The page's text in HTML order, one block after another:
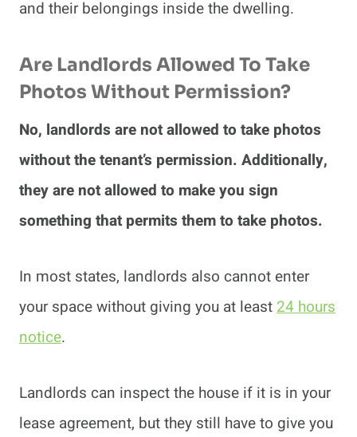
and their belongings inside the dwelling.
Are Landlords Allowed To Take
Photos Without Permission?
No, landlords are not allowed to take photos
without the tenant’s permission. Additionally,
they are not allowed to make you sign
something that permits them to take photos.
In most states, landlords also cannot enter
your space without giving you at least24 hours
notice.
Landlords can inspect the house if it is in your
lease agreement, but they still have to give you